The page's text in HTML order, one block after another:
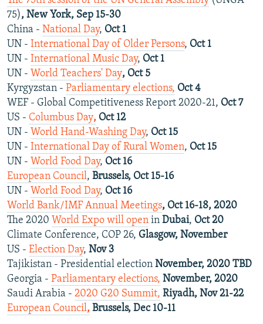
75), New York, Sep 15-30
China - National Day, Oct 1
UN - International Day of Older Persons, Oct 1
UN - International Music Day, Oct 1
UN - World Teachers' Day, Oct 5
Kyrgyzstan - Parliamentary elections, Oct 4
WEF - Global Competitiveness Report 2020-21, Oct 7
US - Columbus Day, Oct 12
UN - World Hand-Washing Day, Oct 15
UN - International Day of Rural Women, Oct 15
UN - World Food Day, Oct 16
European Council, Brussels, Oct 15-16
UN - World Food Day, Oct 16
World Bank/IMF Annual Meetings, Oct 16-18, 2020
The 2020 World Expo will open in Dubai, Oct 20
Climate Conference, COP 26, Glasgow, November
US - Election Day, Nov 3
Tajikistan - Presidential election November, 2020 TBD
Georgia - Parliamentary elections, November, 2020
Saudi Arabia - 2020 G20 Summit, Riyadh, Nov 21-22
European Council, Brussels, Dec 10-11